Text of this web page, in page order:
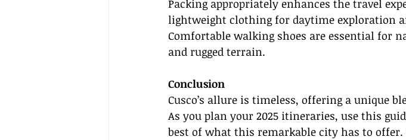
Packing appropriately enhances the travel
lightweight clothing for daytime exploration
Comfortable walking shoes are essential for
and rugged terrain.
Conclusion
Cusco’s allure is timeless, offering a unique
As you plan your 2025 itineraries, use this
best of what this remarkable city has to